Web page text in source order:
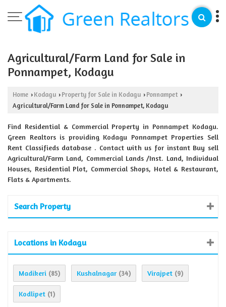
Agricultural/Farm Land for Sale in
Ponnampet, Kodagu
Home › Kodagu › Property for Sale in Kodagu › Ponnampet ›
Agricultural/Farm Land for Sale in Ponnampet, Kodagu
Find Residential & Commercial Property in Ponnampet Kodagu.
Green Realtors is providing Kodagu Ponnampet Properties Sell
Rent Classifieds database . Contact with us for instant Buy sell
Agricultural/Farm Land, Commercial Lands /Inst. Land, Individual
Houses, Residential Plot, Commercial Shops, Hotel & Restaurant,
Flats & Apartments.
Search Property
Locations in Kodagu
Madikeri (85) Kushalnagar (34) Virajpet (9)
Kodlipet (1)